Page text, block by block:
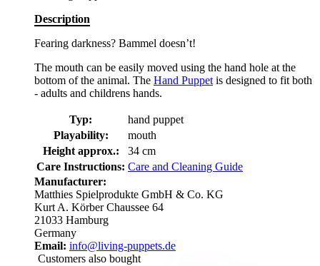
Description
Fearing darkness? Bammel doesn’t!
The mouth can be easily moved using the hand hole at the
bottom of the animal. The Hand Puppet is designed to fit both
- adults and childrens hands.
Typ:
hand puppet
Playability:
mouth
Height approx.:
34 cm
Care Instructions: Care and Cleaning Guide
Manufacturer:
Matthies Spielprodukte GmbH & Co. KG
Kurt A. Körber Chaussee 64
21033 Hamburg
Germany
Email: info@living-puppets.de
Customers also bought